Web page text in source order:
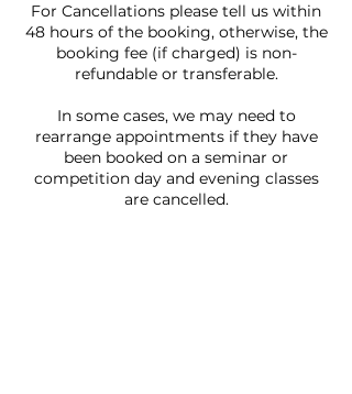
For Cancellations please tell us within
48 hours of the booking, otherwise, the
booking fee (if charged) is non-
refundable or transferable.
In some cases, we may need to
rearrange appointments if they have
been booked on a seminar or
competition day and evening classes
are cancelled.